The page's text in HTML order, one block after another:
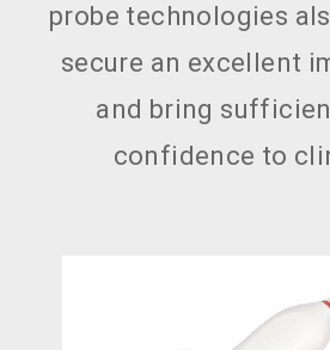
probe technologies
secure an excellent
and bring
confidence to